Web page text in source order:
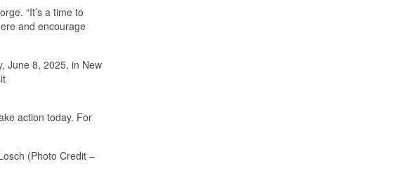
“It’s a time to
and encourage
June 8, 2025, in New
action today. For
(Photo Credit –